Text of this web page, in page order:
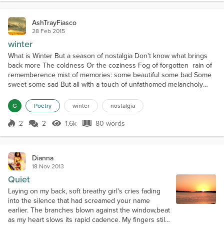
AshTrayFiasco
28 Feb 2015
winter
What is Winter But a season of nostalgia Don't know what brings
back more The coldness Or the coziness Fog of forgotten rain of
rememberence mist of memories: some beautiful some bad Some
sweet some sad But all with a touch of unfathomed melancholy
still The moment will never pass Chained in echoes of past
Solitude of souls Filling the vacant holes In t...
G Poetry winter nostalgia
Score 2
2 2 1.6k Views
1.6k 80 words
80 words
Dianna
18 Nov 2013
Quiet
Laying on my back, soft breathy girl's cries fading
into the silence that had screamed your name
earlier. The branches blown against the window,beat
as my heart slows its rapid cadence. My fingers still